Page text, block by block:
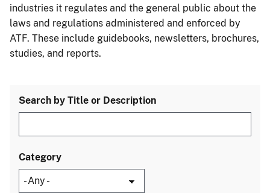
industries it regulates and the general public about the
laws and regulations administered and enforced by
ATF. These include guidebooks, newsletters, brochures,
studies, and reports.
Search by Title or Description
Category